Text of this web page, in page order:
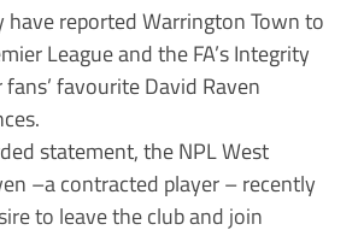
have reported Warrington Town to
League and the FA’s Integrity
favourite David Raven
statement, the NPL West
–a contracted player – recently
to leave the club and join